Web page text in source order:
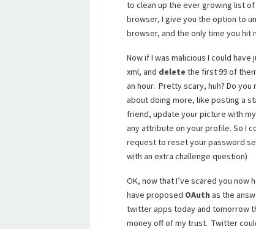
to clean up the ever growing list
browser, I give you the option to
browser, and the only time you hit
Now if I was malicious I could
xml, and delete the first 99 of
an hour. Pretty scary, huh? Do
about doing more, like posting a
friend, update your picture with
any attribute on your profile. So I
request to reset your password
with an extra challenge question)
OK, now that I’ve scared you
have proposed OAuth as the
twitter apps today and tomorrow
money off of my trust. Twitter